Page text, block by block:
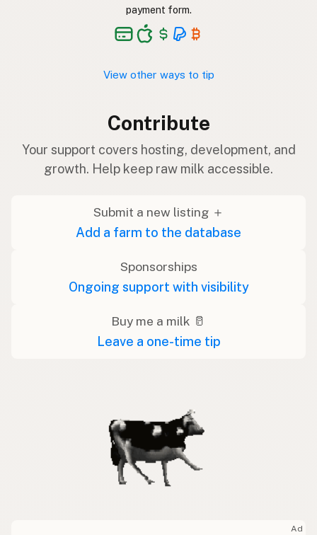
payment form.
View other ways to tip
Contribute
Your support covers hosting, development, and
growth. Help keep raw milk accessible.
Submit a new listing ＋
Add a farm to the database
Sponsorships
Ongoing support with visibility
Buy me a milk 🥛
Leave a one-time tip
Ad